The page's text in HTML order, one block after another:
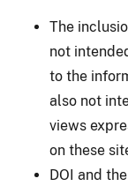
The
not
to the
also not
views
on these
DOI and